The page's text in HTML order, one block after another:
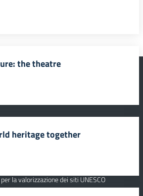
the theatre
heritage together
la valorizzazione dei siti UNESCO
- cinque sensi per sette siti